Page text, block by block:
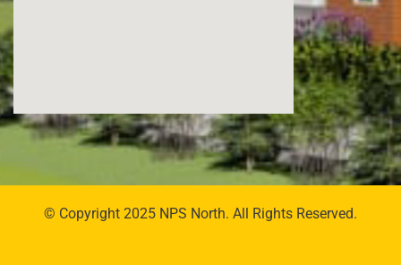
© Copyright 2025 NPS North. All Rights Reserved.